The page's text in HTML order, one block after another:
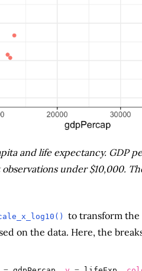
and life expectancy. GDP
under $10,000.
to transform the
on the data. Here, the